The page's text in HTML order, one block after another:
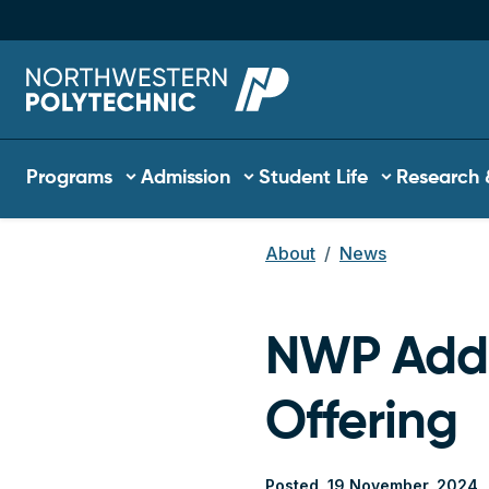
Main navigation
Programs Admission Student Life Research
Breadcrumb
About News
NWP
Offering
Posted 19 November, 2024